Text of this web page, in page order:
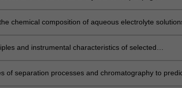
chemical composition of aqueous electrolyte
equilibria.
and instrumental characteristics of selected
of separation processes and chromatography to